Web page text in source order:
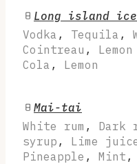
Long island
Vodka , Tequila ,
Cointreau ,
Cola , Lemon
Mai-tai
White rum , Dark
syrup , Lime
Pineapple , Mint ,